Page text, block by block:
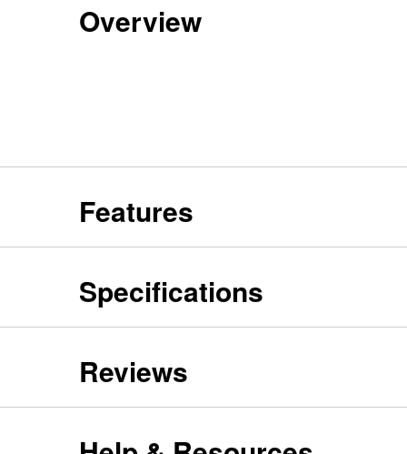
Overview
Features
Specifications
Reviews